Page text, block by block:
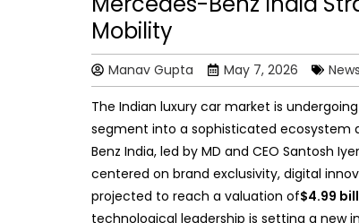
Mobility
Manav Gupta May 7, 2026
The Indian luxury car market is
segment into a sophisticated ecosystem
Benz India, led by MD and CEO Santosh
centered on brand exclusivity, digital
projected to reach a valuation of$4.99
technological leadership is setting a new